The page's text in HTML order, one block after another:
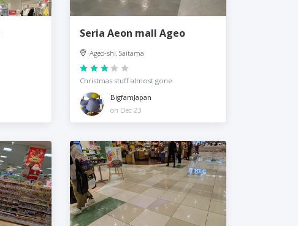
Seria Aeon mall Ageo
Ageo-shi, Saitama
Christmas stuff almost gone
BigfamJapan
on Dec 23